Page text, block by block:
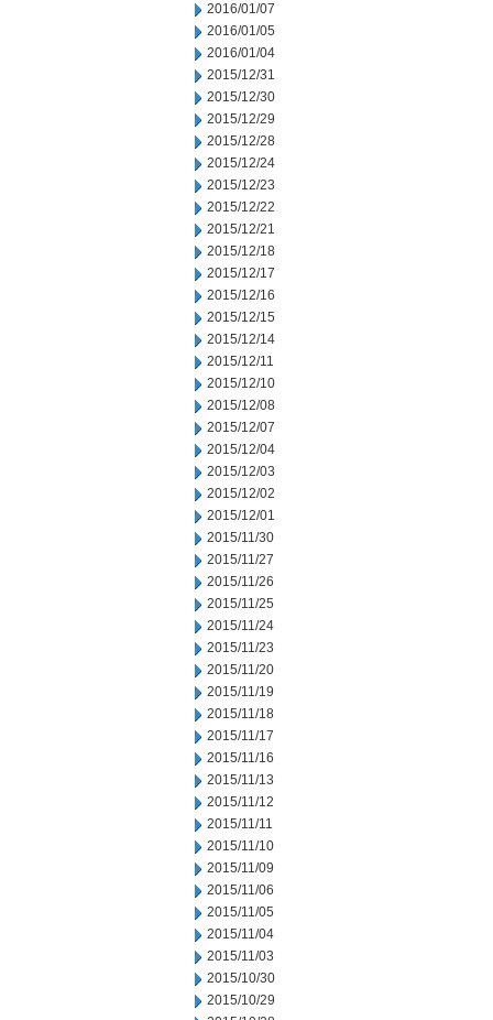
2016/01/07
2016/01/05
2016/01/04
2015/12/31
2015/12/30
2015/12/29
2015/12/28
2015/12/24
2015/12/23
2015/12/22
2015/12/21
2015/12/18
2015/12/17
2015/12/16
2015/12/15
2015/12/14
2015/12/11
2015/12/10
2015/12/08
2015/12/07
2015/12/04
2015/12/03
2015/12/02
2015/12/01
2015/11/30
2015/11/27
2015/11/26
2015/11/25
2015/11/24
2015/11/23
2015/11/20
2015/11/19
2015/11/18
2015/11/17
2015/11/16
2015/11/13
2015/11/12
2015/11/11
2015/11/10
2015/11/09
2015/11/06
2015/11/05
2015/11/04
2015/11/03
2015/10/30
2015/10/29